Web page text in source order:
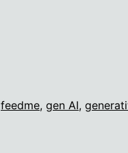
feedme, gen AI,